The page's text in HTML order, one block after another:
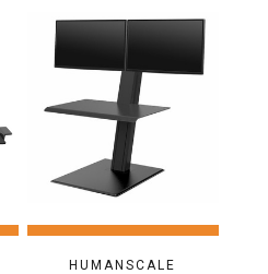
HUMANSCALE